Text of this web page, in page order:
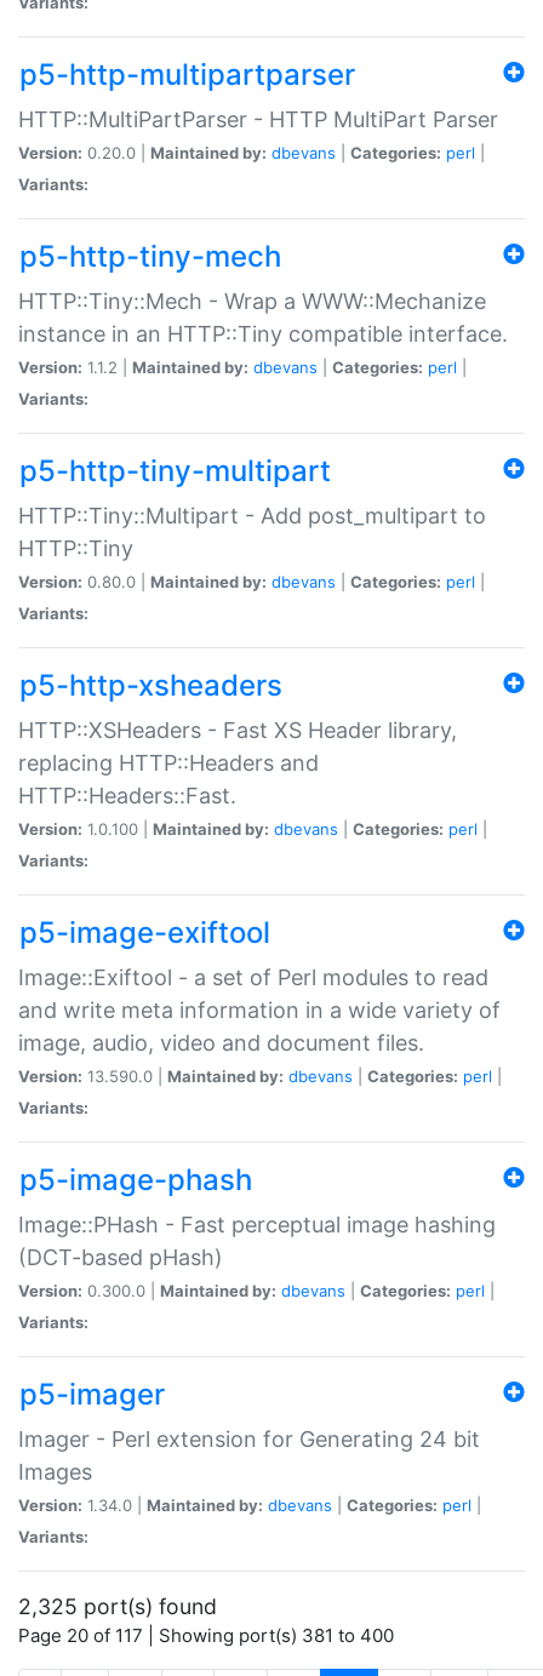
p5-http-multipartparser
HTTP::MultiPartParser - HTTP MultiPart Parser
Version: 0.20.0 | Maintained by: dbevans Categories: perl
Variants:
p5-http-tiny-mech
HTTP::Tiny::Mech - Wrap a WWW::Mechanize
instance in an HTTP::Tiny compatible interface.
Version: 1.1.2 | Maintained by: dbevans Categories: perl
Variants:
p5-http-tiny-multipart
HTTP::Tiny::Multipart - Add post_multipart to
HTTP::Tiny
Version: 0.80.0 | Maintained by: dbevans Categories: perl
Variants:
p5-http-xsheaders
HTTP::XSHeaders - Fast XS Header library,
replacing HTTP::Headers and
HTTP::Headers::Fast.
Version: 1.0.100 | Maintained by: dbevans Categories: perl
Variants:
p5-image-exiftool
Image::Exiftool - a set of Perl modules to read
and write meta information in a wide variety of
image, audio, video and document files.
Version: 13.590.0 | Maintained by: dbevans Categories: perl
Variants:
p5-image-phash
Image::PHash - Fast perceptual image hashing
(DCT-based pHash)
Version: 0.300.0 | Maintained by: dbevans Categories: perl
Variants:
p5-imager
Imager - Perl extension for Generating 24 bit
Images
Version: 1.34.0 | Maintained by: dbevans Categories: perl
Variants:
2,325 port(s) found
Page 20 of 117 | Showing port(s) 381 to 400